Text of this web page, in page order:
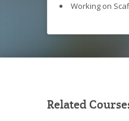
Working on
Related